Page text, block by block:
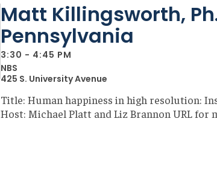
Matt Killingsworth,
Pennsylvania
3:30 - 4:45 PM
NBS
425 S. University Avenue
Title: Human happiness in high resolution:
Host: Michael Platt and Liz Brannon URL for